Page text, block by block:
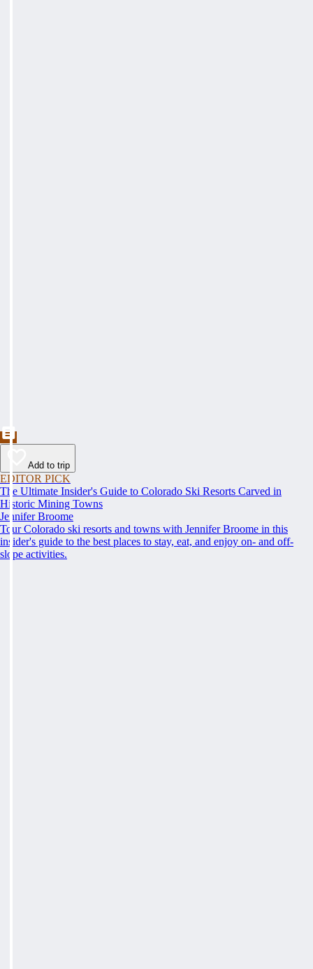
Add to trip
EDITOR PICK
The Ultimate Insider's Guide to Colorado Ski Resorts Carved in
Historic Mining Towns
Jennifer Broome
Tour Colorado ski resorts and towns with Jennifer Broome in this
insider's guide to the best places to stay, eat, and enjoy on- and off-
slope activities.